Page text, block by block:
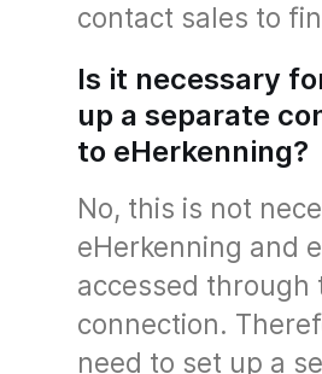
contact sales to
Is it necessary
up a separate
to eHerkenning?
No, this is not
eHerkenning and
accessed through
connection.
need to set up a